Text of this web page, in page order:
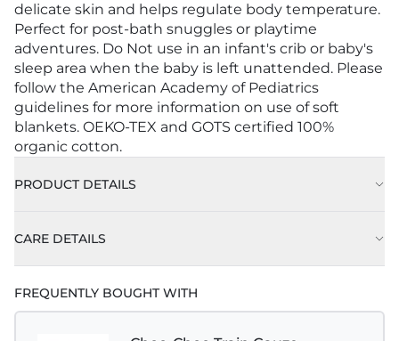
delicate skin and helps regulate body temperature.
Perfect for post-bath snuggles or playtime
adventures. Do Not use in an infant's crib or baby's
sleep area when the baby is left unattended. Please
follow the American Academy of Pediatrics
guidelines for more information on use of soft
blankets. OEKO-TEX and GOTS certified 100%
organic cotton.
PRODUCT DETAILS
CARE DETAILS
FREQUENTLY BOUGHT WITH